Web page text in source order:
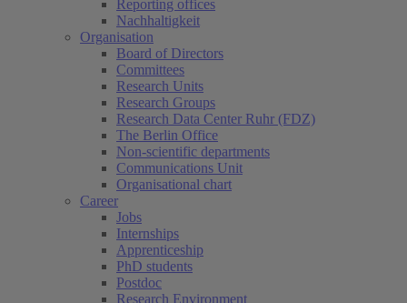
Reporting offices
Nachhaltigkeit
Organisation
Board of Directors
Committees
Research Units
Research Groups
Research Data Center Ruhr (FDZ)
The Berlin Office
Non-scientific departments
Communications Unit
Organisational chart
Career
Jobs
Internships
Apprenticeship
PhD students
Postdoc
Research Environment